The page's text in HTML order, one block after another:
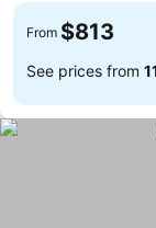
From $813
See prices from